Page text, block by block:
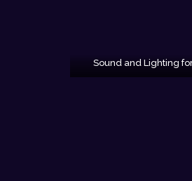
Sound and Lighting